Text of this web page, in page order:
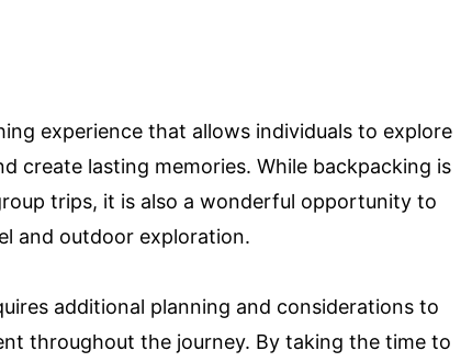
experience that allows individuals to explore
create lasting memories. While backpacking is
trips, it is also a wonderful opportunity to
and outdoor exploration.
additional planning and considerations to
throughout the journey. By taking the time to